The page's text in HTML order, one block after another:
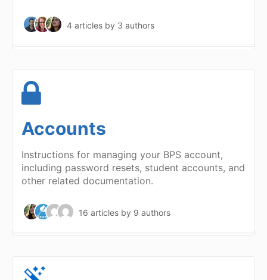
4 articles by 3 authors
Accounts
Instructions for managing your BPS account,
including password resets, student accounts, and
other related documentation.
16 articles by 9 authors